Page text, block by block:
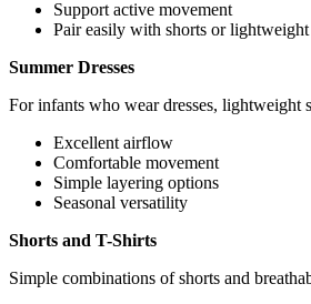
Support active movement
Pair easily with shorts or lightweight
Summer Dresses
For infants who wear dresses, lightweight
Excellent airflow
Comfortable movement
Simple layering options
Seasonal versatility
Shorts and T-Shirts
Simple combinations of shorts and